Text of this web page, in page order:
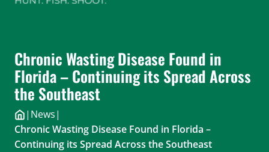
Chronic Wasting Disease Found in
Florida – Continuing its Spread Across
the Southeast
| News|
Chronic Wasting Disease Found in Florida –
Continuing its Spread Across the Southeast